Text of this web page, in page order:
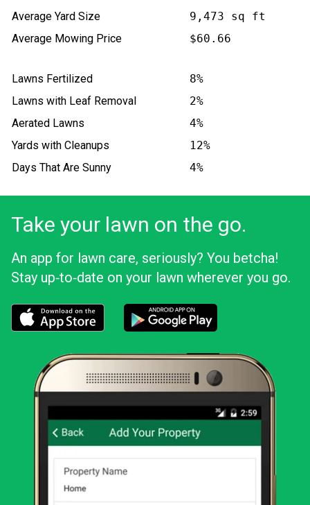
Average Yard Size
9,473 sq ft
Average Mowing Price
$60.66
Lawns Fertilized
8%
Lawns with Leaf Removal
2%
Aerated Lawns
4%
Yards with Cleanups
12%
Days That Are Sunny
4%
Take your lawn on the go.
An app for lawn care, seriously? You betcha!
Stay up‑to‑date on your lawn wherever you go.